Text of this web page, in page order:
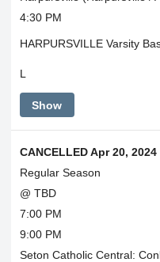
4:30 PM
HARPURSVILLE Varsity
L
Show
CANCELLED Apr 20, 2024
Regular Season
@ TBD
7:00 PM
9:00 PM
Seton Catholic Central: